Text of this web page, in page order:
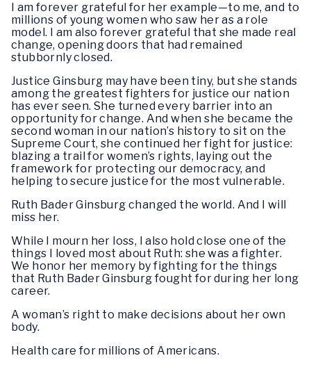
I am forever grateful for her example—to me, and to
millions of young women who saw her as a role
model. I am also forever grateful that she made real
change, opening doors that had remained
stubbornly closed.
Justice Ginsburg may have been tiny, but she stands
among the greatest fighters for justice our nation
has ever seen. She turned every barrier into an
opportunity for change. And when she became the
second woman in our nation’s history to sit on the
Supreme Court, she continued her fight for justice:
blazing a trail for women’s rights, laying out the
framework for protecting our democracy, and
helping to secure justice for the most vulnerable.
Ruth Bader Ginsburg changed the world. And I will
miss her.
While I mourn her loss, I also hold close one of the
things I loved most about Ruth: she was a fighter.
We honor her memory by fighting for the things
that Ruth Bader Ginsburg fought for during her long
career.
A woman’s right to make decisions about her own
body.
Health care for millions of Americans.